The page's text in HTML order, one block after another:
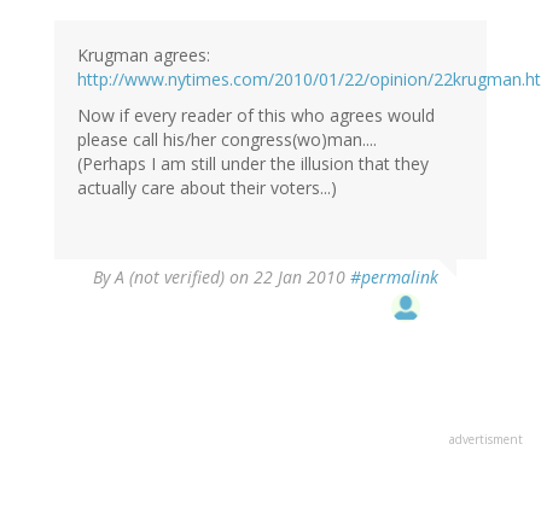
Krugman agrees:
http://www.nytimes.com/2010/01/22/opinion/
Now if every reader of this who agrees would
please call his/her congress(wo)man....
(Perhaps I am still under the illusion that they
actually care about their voters...)
ByA (not verified) on 22 Jan 2010 #permalink
advertisment